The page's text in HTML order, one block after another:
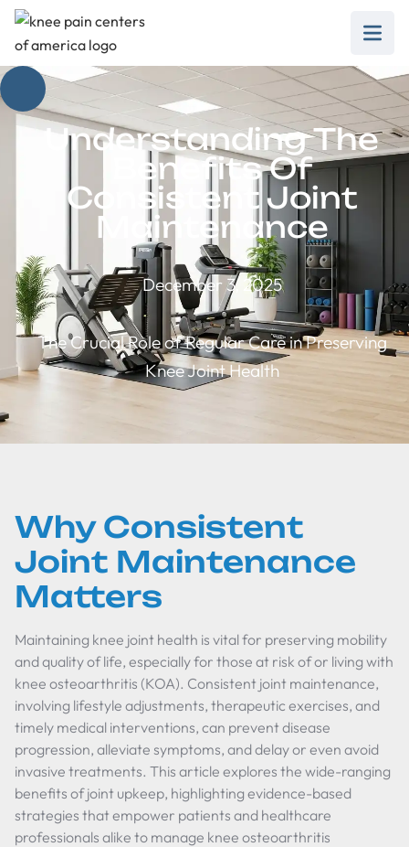
Understanding The
Benefits Of
Consistent Joint
Maintenance
December 3, 2025
The Crucial Role of Regular Care in Preserving
Knee Joint Health
Why Consistent
Joint Maintenance
Matters
Maintaining knee joint health is vital for preserving mobility
and quality of life, especially for those at risk of or living with
knee osteoarthritis (KOA). Consistent joint maintenance,
involving lifestyle adjustments, therapeutic exercises, and
timely medical interventions, can prevent disease
progression, alleviate symptoms, and delay or even avoid
invasive treatments. This article explores the wide-ranging
benefits of joint upkeep, highlighting evidence-based
strategies that empower patients and healthcare
professionals alike to manage knee osteoarthritis